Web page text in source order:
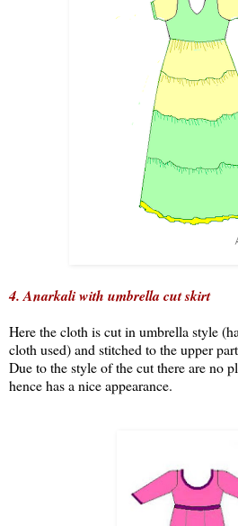
4. Anarkali with umbrella cut skirt
Here the cloth is cut in umbrella style
cloth used) and stitched to the upper
Due to the style of the cut there are no
hence has a nice appearance.